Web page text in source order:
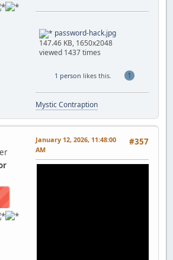
password-hack.jpg
147.46 KB, 1650x2048
viewed 1437 times
1 person likes this. 1
Mystic Contraption
#357
January 12, 2026, 11:48:00
AM